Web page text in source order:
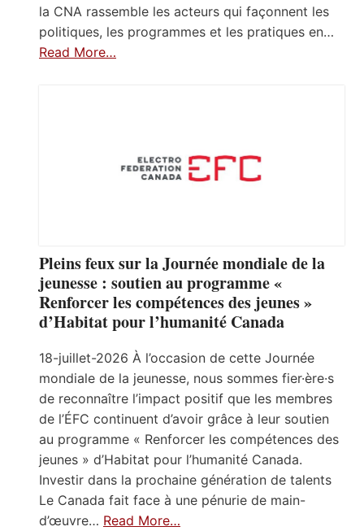
la CNA rassemble les acteurs qui façonnent les
politiques, les programmes et les pratiques en…
Read More…
Pleins feux sur la Journée mondiale de la
jeunesse : soutien au programme «
Renforcer les compétences des jeunes »
d’Habitat pour l’humanité Canada
18-juillet-2026 À l’occasion de cette Journée
mondiale de la jeunesse, nous sommes fier·ère·s
de reconnaître l’impact positif que les membres
de l’ÉFC continuent d’avoir grâce à leur soutien
au programme « Renforcer les compétences des
jeunes » d’Habitat pour l’humanité Canada.
Investir dans la prochaine génération de talents
Le Canada fait face à une pénurie de main-
d’œuvre… Read More…